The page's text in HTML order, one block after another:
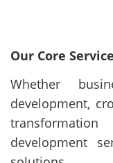
Our Core
Whether
development,
development